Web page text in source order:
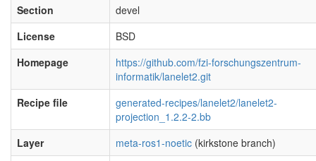
Section
devel
License
BSD
Homepage
https://github.com/fzi-forschungszentrum-
informatik/lanelet2.git
Recipe file
generated-recipes/lanelet2/lanelet2-
projection_1.2.2-2.bb
Layer
meta-ros1-noetic (kirkstone branch)